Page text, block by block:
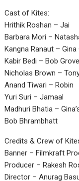
Cast of Kites:
Hrithik Roshan – Jai
Barbara Mori –
Kangna Ranaut – Gina
Kabir Bedi – Bob
Nicholas Brown –
Anand Tiwari – Robin
Yuri Suri – Jamaal
Madhuri Bhatia –
Bob Bhrambhatt
Credits & Crew of
Banner – Filmkraft
Producer – Rakesh
Director – Anurag